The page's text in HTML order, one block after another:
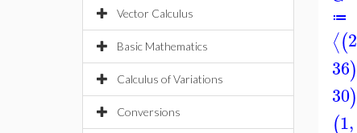
Vector Calculus
Basic Mathematics
Calculus of Variations
Conversions
≔
⟨(2
36)
30)
(1,